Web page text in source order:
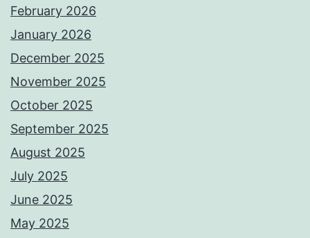
February 2026
January 2026
December 2025
November 2025
October 2025
September 2025
August 2025
July 2025
June 2025
May 2025